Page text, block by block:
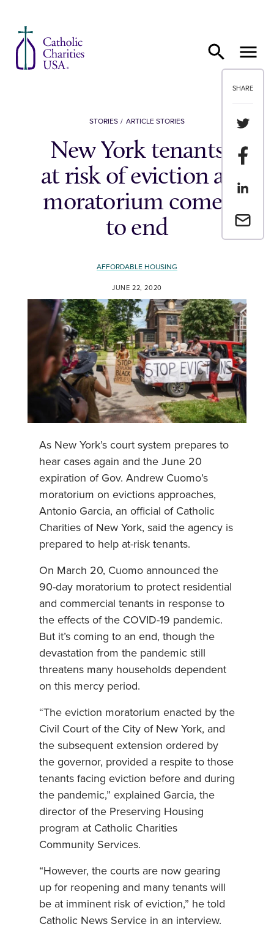
SHARE
Share
Share
Share
Email a
STORIES ARTICLE STORIES
New York tenants
at risk of eviction as
moratorium comes
to end
AFFORDABLE HOUSING
JUNE 22, 2020
As New York’s court system prepares to
hear cases again and the June 20
expiration of Gov. Andrew Cuomo’s
moratorium on evictions approaches,
Antonio Garcia, an official of Catholic
Charities of New York, said the agency is
prepared to help at-risk tenants.
On March 20, Cuomo announced the
90-day moratorium to protect residential
and commercial tenants in response to
the effects of the COVID-19 pandemic.
But it’s coming to an end, though the
devastation from the pandemic still
threatens many households dependent
on this mercy period.
“The eviction moratorium enacted by the
Civil Court of the City of New York, and
the subsequent extension ordered by
the governor, provided a respite to those
tenants facing eviction before and during
the pandemic,” explained Garcia, the
director of the Preserving Housing
program at Catholic Charities
Community Services.
“However, the courts are now gearing
up for reopening and many tenants will
be at imminent risk of eviction,” he told
Catholic News Service in an interview.